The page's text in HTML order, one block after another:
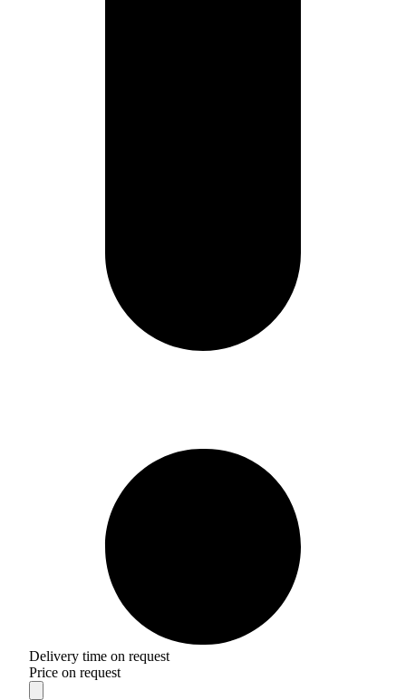
Delivery time on request
Price on request